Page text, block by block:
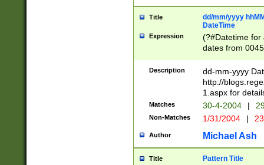
Title
dd/mm/yyyy
DateTime
Expression
(?#Datetime for
dates from
2 digits Years
February is
Julian and
http://
Missing days
only one set
caused by
http://
format
Description
dd-mm-yyyy
http://
1.aspx for
Matches 30-4-2004 |
Non-Matches 1/31/2004 |
Author Michael Ash
Title Pattern Title